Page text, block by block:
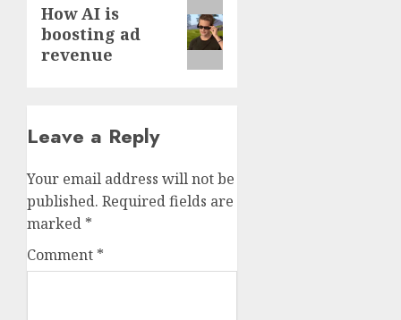
Next
post:
How AI is
boosting ad
revenue
Leave a Reply
Your email address will not be
published. Required fields are
marked *
Comment *